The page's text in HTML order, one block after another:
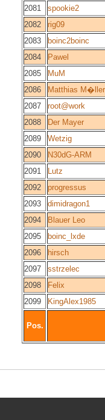
2081
spookie2
2082
rig09
2083
boinc2boinc
2084
Pawel
2085
MuM
2086
Matthias M�ller
2087
root@work
2088
Der Mayer
2089
Wetzig
2090
N30dG-ARM
2091
Lutz
2092
progressus
2093
dimidragon1
2094
Blauer Leo
2095
boinc_lxde
2096
hirsch
2097
sstrzelec
2098
Felix
2099
KingAlex1985
Pos.